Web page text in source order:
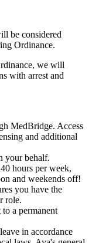
be considered
Ordinance.
we will
with arrest and
MedBridge. Access
and additional
your behalf.
hours per week,
and weekends off!
you have the
role.
a permanent
in accordance